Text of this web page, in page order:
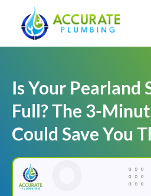
Is Your Pearland
Full? The 3-
Could Save You